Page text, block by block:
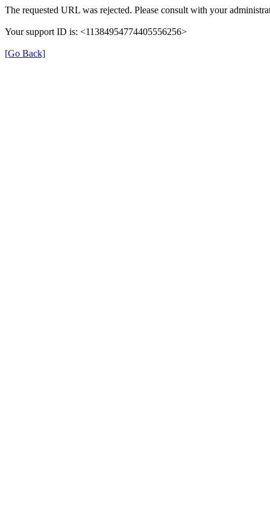
The requested URL was rejected. Please consult with your
Your support ID is: <11384954774405556256>
[Go Back]